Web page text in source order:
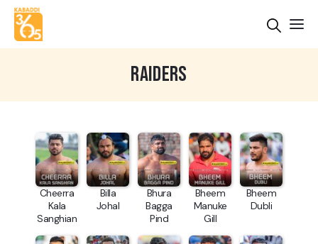
RAIDERS
Cheerra
Kala
Sanghian
Billa
Johal
Bhura
Bagga
Pind
Bheem
Manuke
Gill
Bheem
Dubli